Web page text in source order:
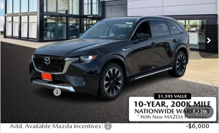
1/19
JM3KKEHC2T1378048 Stock:21285
In Stock Ext. Int.
LESS
$59,675
Administrative Fee:
$620
Customer Cash
-$3,000
Sale Price
$57,295
Add. Available Mazda Incentives: -$6,000